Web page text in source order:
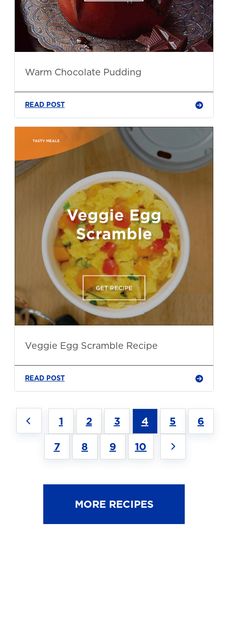
Warm Chocolate Pudding
READ POST
Veggie Egg Scramble Recipe
READ POST
1 2 3 4 5 6
7 8 9 10
MORE RECIPES